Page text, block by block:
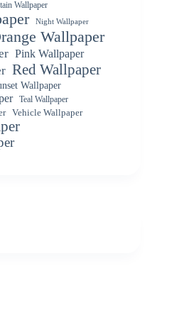
Wallpaper
Night Wallpaper
Wallpaper
Pink Wallpaper
Red Wallpaper
Wallpaper
Teal Wallpaper
Vehicle Wallpaper